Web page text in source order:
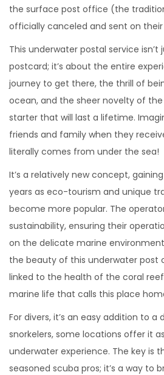
the surface post office (the
officially canceled and sent on their
This underwater postal service
postcard; it’s about the entire
journey to get there, the thrill of
ocean, and the sheer novelty of the
starter that will last a lifetime.
friends and family when they
literally comes from under the sea!
It’s a relatively new concept,
years as eco-tourism and unique
become more popular. The
sustainability, ensuring their
on the delicate marine
the beauty of this underwater post
linked to the health of the coral
marine life that calls this place
For divers, it’s an easy addition to a
snorkelers, some locations offer it
underwater experience. The key is
seasoned scuba pros; it’s a way to